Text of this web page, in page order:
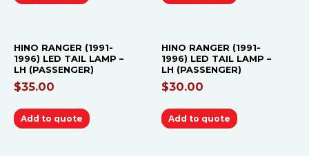
HINO RANGER (1991-
1996) LED TAIL LAMP –
LH (PASSENGER)
$35.00
Add to quote
HINO RANGER (1991-
1996) LED TAIL LAMP –
LH (PASSENGER)
$30.00
Add to quote